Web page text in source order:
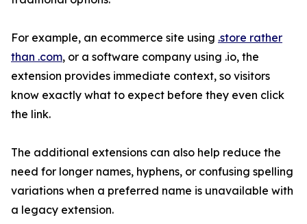
For example, an ecommerce site using .store rather
than .com, or a software company using .io, the
extension provides immediate context, so visitors
know exactly what to expect before they even click
the link.
The additional extensions can also help reduce the
need for longer names, hyphens, or confusing spelling
variations when a preferred name is unavailable with
a legacy extension.